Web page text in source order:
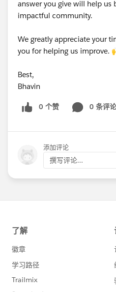
answer you give will help us
impactful community.
We greatly appreciate your
you for helping us improve.
Best,
Bhavin
0 个赞 0 条评论
添加评论
撰写评论...